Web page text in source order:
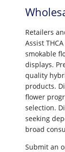
Retailers
Assist
smokable
displays.
quality
products.
flower
selection.
seeking
broad
Submit an